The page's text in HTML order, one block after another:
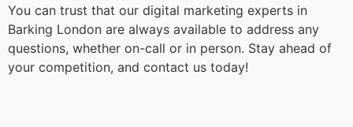
You can trust that our digital marketing experts in
Barking London are always available to address any
questions, whether on-call or in person. Stay ahead of
your competition, and contact us today!